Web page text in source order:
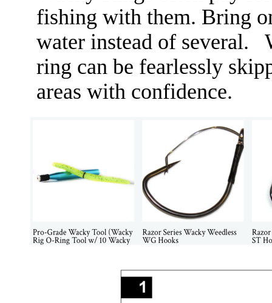
fishing with them. Bring
water instead of several.
ring can be fearlessly
areas with confidence. ​